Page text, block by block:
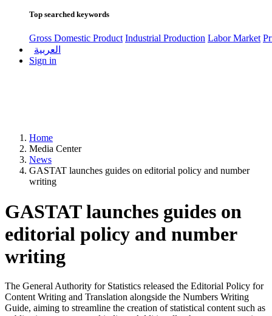
Top searched keywords
Gross Domestic Product Industrial Production Labor Market
العربية
Sign in
Home
Media Center
News
GASTAT launches guides on editorial policy and number
writing
GASTAT launches guides on
editorial policy and number
writing
The General Authority for Statistics released the Editorial Policy for
Content Writing and Translation alongside the Numbers Writing
Guide, aiming to streamline the creation of statistical content such as